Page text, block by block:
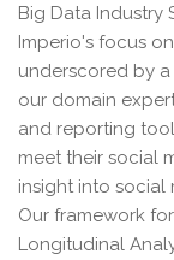
Big Data Industry
Imperio's focus
underscored by
our domain
and reporting
meet their social
insight into social
Our framework
Longitudinal